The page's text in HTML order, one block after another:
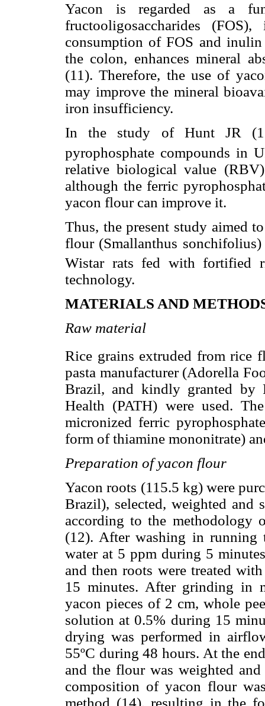
Yacon is regarded as a
fructooligosaccharides
consumption of FOS and
the colon, enhances mineral
(11). Therefore, the use of
may improve the mineral
iron insufficiency.
In the study of Hunt JR
pyrophosphate compounds in
relative biological value
although the ferric
yacon flour can improve it.
Thus, the present study aimed
flour (Smallanthus
Wistar rats fed with fortified
technology.
MATERIALS AND
Raw material
Rice grains extruded from rice
pasta manufacturer (Adorella
Brazil, and kindly granted by
Health (PATH) were used.
micronized ferric
form of thiamine mononitrate)
Preparation of yacon flour
Yacon roots (115.5 kg) were
Brazil), selected, weighted and
according to the methodology
(12). After washing in running
water at 5 ppm during 5
and then roots were treated
15 minutes. After grinding in
yacon pieces of 2 cm, whole
solution at 0.5% during 15
drying was performed in
55ºC during 48 hours. At the
and the flour was weighted
composition of yacon flour